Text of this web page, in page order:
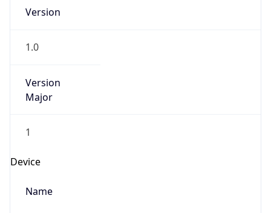
Version
1.0
Version
Major
1
Device
Name